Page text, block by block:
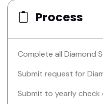
Process
Complete all Diamond
Submit request for
Submit to yearly check